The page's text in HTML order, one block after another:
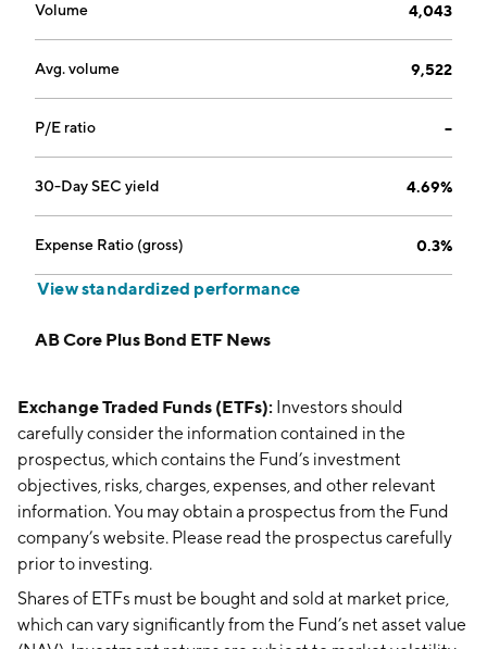
Volume 4,043
Avg. volume 9,522
P/E ratio --
30-Day SEC yield 4.69%
Expense Ratio (gross) 0.3%
View standardized performance
AB Core Plus Bond ETF News
Exchange Traded Funds (ETFs): Investors should
carefully consider the information contained in the
prospectus, which contains the Fund’s investment
objectives, risks, charges, expenses, and other relevant
information. You may obtain a prospectus from the Fund
company’s website. Please read the prospectus carefully
prior to investing.
Shares of ETFs must be bought and sold at market price,
which can vary significantly from the Fund’s net asset value